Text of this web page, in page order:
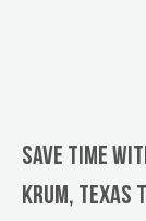
Save Time
Krum,